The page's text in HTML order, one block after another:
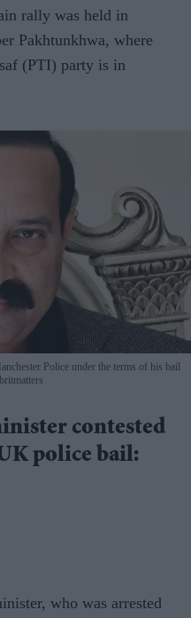
rally was held in
Pakhtunkhwa, where
(PTI) party is in
Police under the terms of his bail
contested
police bail:
who was arrested